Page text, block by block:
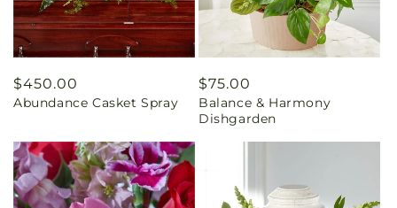
Regular
price
$450.00
Abundance Casket Spray
Regular
price
$75.00
Balance & Harmony
Dishgarden